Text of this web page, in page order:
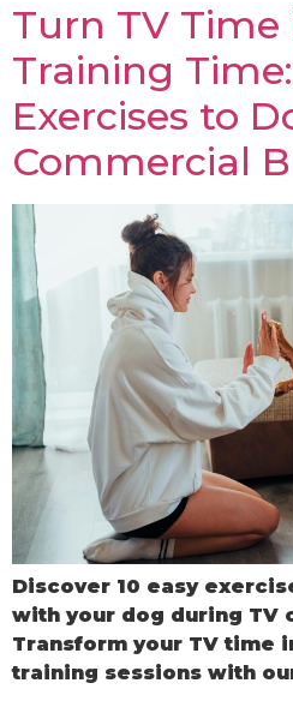
Turn TV Time
Training
Exercises to
Commercial
Discover 10 easy
with your dog during TV
Transform your TV time
training sessions with